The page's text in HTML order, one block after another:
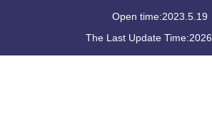
Open time:2023.5.19
The Last Update Time:2026